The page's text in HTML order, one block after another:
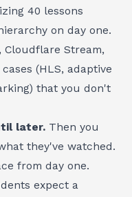
40 lessons
on day one.
Cloudflare Stream,
(HLS, adaptive
that you don't
later. Then you
they've watched.
from day one.
expect a